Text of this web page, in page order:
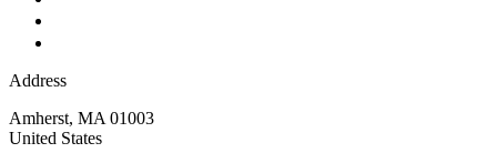
Address
Amherst, MA 01003
United States